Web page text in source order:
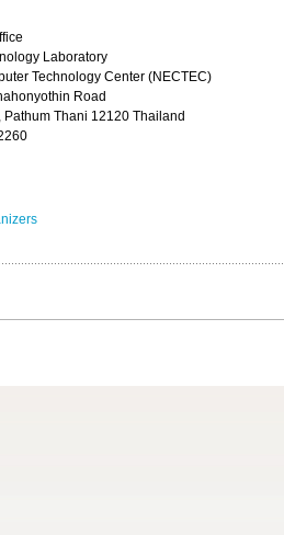
Laboratory
Technology Center (NECTEC)
Road
Thani 12120 Thailand